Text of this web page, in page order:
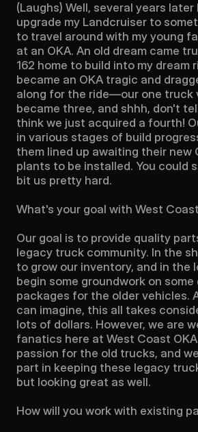
(Laughs) Well, several years
upgrade my Landcruiser to
to travel around with my young
at an OKA. An old dream came
162 home to build into my dream
became an OKA tragic and
along for the ride—our one truck
became three, and shhh, don't
think we just acquired a fourth!
in various stages of build
them lined up awaiting their new
plants to be installed. You could
bit us pretty hard.
What's your goal with West
Our goal is to provide quality
legacy truck community. In the
to grow our inventory, and in the
begin some groundwork on
packages for the older vehicles.
can imagine, this all takes
lots of dollars. However, we are
fanatics here at West Coast
passion for the old trucks, and
part in keeping these legacy
but looking great as well.
How will you work with existing